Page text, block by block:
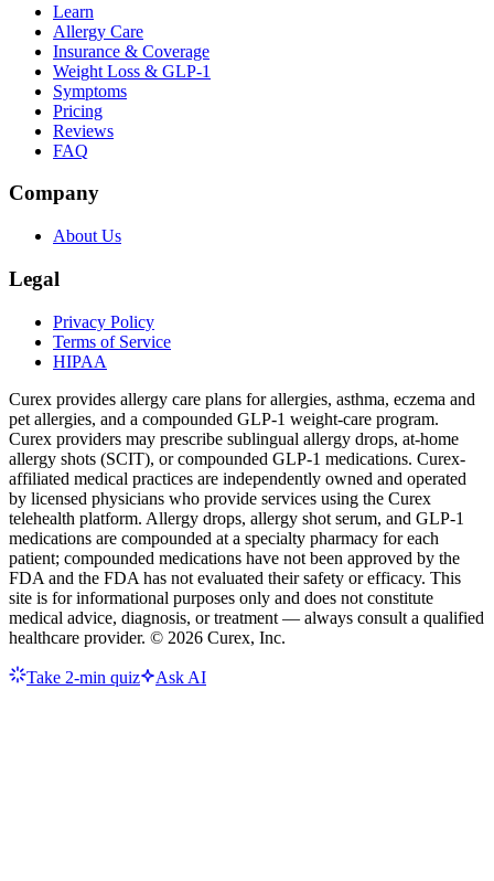
Learn
Allergy Care
Insurance & Coverage
Weight Loss & GLP-1
Symptoms
Pricing
Reviews
FAQ
Company
About Us
Legal
Privacy Policy
Terms of Service
HIPAA
Curex provides allergy care plans for allergies, asthma, eczema and
pet allergies, and a compounded GLP-1 weight-care program.
Curex providers may prescribe sublingual allergy drops, at-home
allergy shots (SCIT), or compounded GLP-1 medications. Curex-
affiliated medical practices are independently owned and operated
by licensed physicians who provide services using the Curex
telehealth platform. Allergy drops, allergy shot serum, and GLP-1
medications are compounded at a specialty pharmacy for each
patient; compounded medications have not been approved by the
FDA and the FDA has not evaluated their safety or efficacy. This
site is for informational purposes only and does not constitute
medical advice, diagnosis, or treatment — always consult a qualified
healthcare provider. © 2026 Curex, Inc.
Take 2-min quiz Ask AI